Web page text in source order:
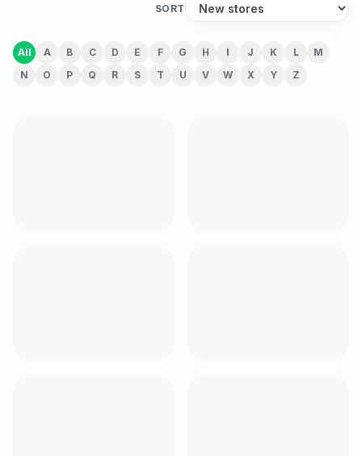
SORT
All A B C D E F G H I J K L
M
N
O P Q R S T U V W X Y Z